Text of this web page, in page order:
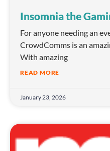
Insomnia the
For anyone needing an
CrowdComms is an
With amazing
READ MORE
January 23, 2026